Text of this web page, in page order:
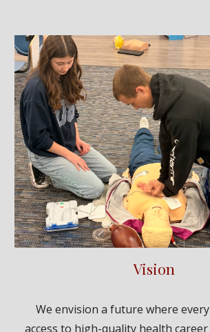
Vision
We envision a future where
access to high-quality health